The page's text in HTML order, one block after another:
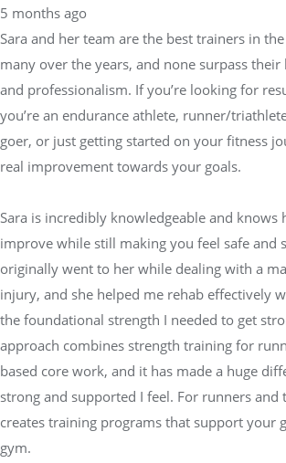
5 months ago
Sara and her team are the best trainers in the
many over the years, and none surpass
and professionalism. If you’re looking for
you’re an endurance athlete, runner/
goer, or just getting started on your fitness
real improvement towards your goals.
Sara is incredibly knowledgeable and knows
improve while still making you feel safe and
originally went to her while dealing with a
injury, and she helped me rehab effectively
the foundational strength I needed to get
approach combines strength training for
based core work, and it has made a huge
strong and supported I feel. For runners and
creates training programs that support your
gym.